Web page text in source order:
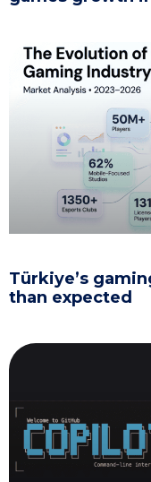
Türkiye’s
than expected